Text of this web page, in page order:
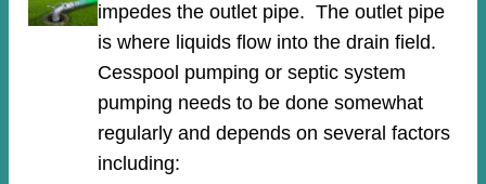
impedes the outlet pipe. The outlet pipe
is where liquids flow into the drain field.
Cesspool pumping or septic system
pumping needs to be done somewhat
regularly and depends on several factors
including: